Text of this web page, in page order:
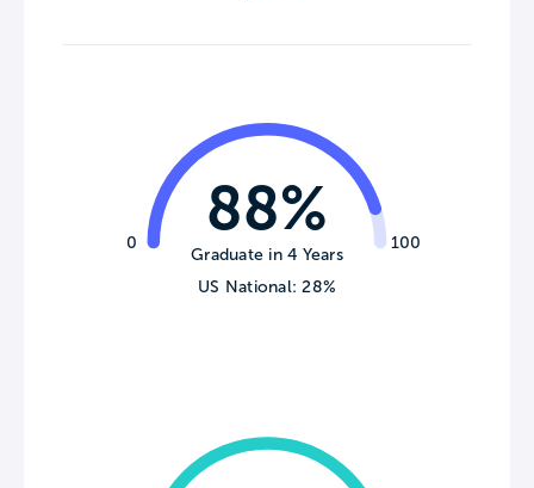
0 100
88%
Graduate in 4 Years
US National: 28%